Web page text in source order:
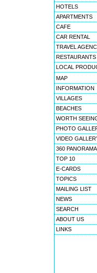
HOTELS
APARTMENTS
CAFE
CAR RENTAL
TRAVEL
RESTAURANTS
LOCAL
MAP
INFORMATION
VILLAGES
BEACHES
WORTH
PHOTO
VIDEO
360
TOP 10
E-CARDS
TOPICS
MAILING LIST
NEWS
SEARCH
ABOUT US
LINKS